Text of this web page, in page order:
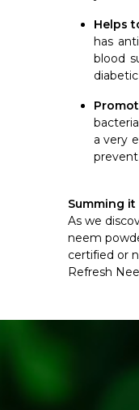
Helps
has
blood
a very
Summing it
As we
neem
certified or
Refresh